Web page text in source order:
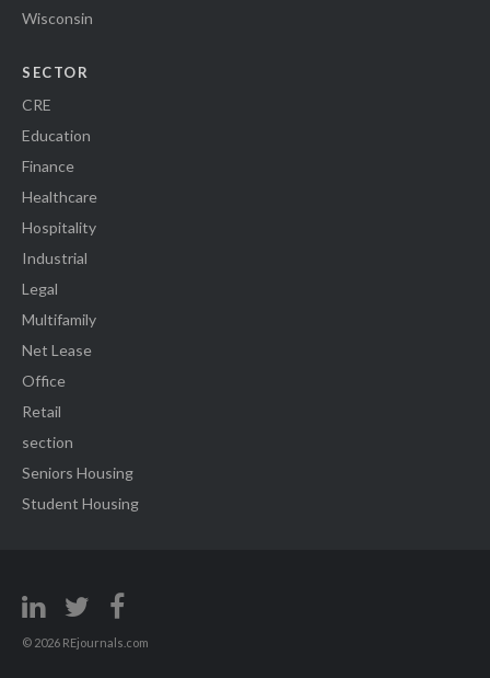
Wisconsin
SECTOR
CRE
Education
Finance
Healthcare
Hospitality
Industrial
Legal
Multifamily
Net Lease
Office
Retail
section
Seniors Housing
Student Housing
© 2026 REjournals.com